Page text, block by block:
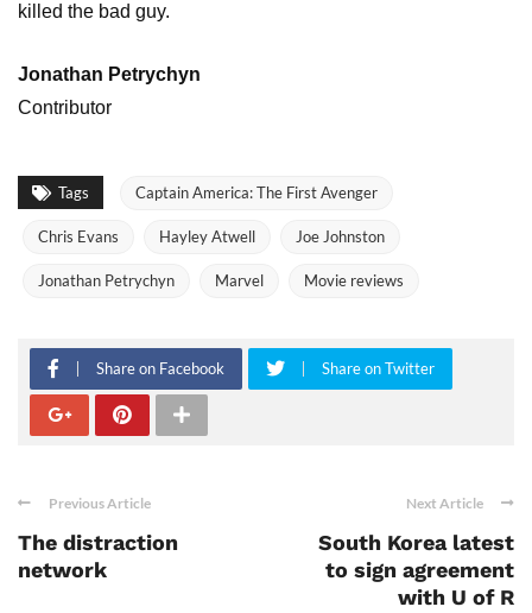
killed the bad guy.
Jonathan Petrychyn
Contributor
Tags Captain America: The First Avenger
Chris Evans Hayley Atwell Joe Johnston
Jonathan Petrychyn Marvel Movie reviews
Share on Facebook Share on Twitter
Previous Article
The distraction
network
Next Article
South Korea latest
to sign agreement
with U of R